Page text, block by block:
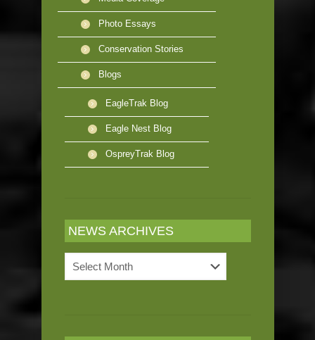
Photo Essays
Conservation Stories
Blogs
EagleTrak Blog
Eagle Nest Blog
OspreyTrak Blog
NEWS ARCHIVES
Archives